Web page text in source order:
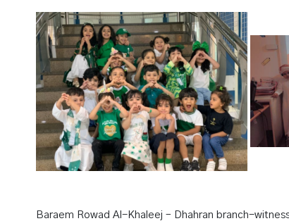
Baraem Rowad Al-Khaleej – Dhahran branch-